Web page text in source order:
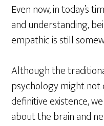
Even now, in today’s
and understanding,
empathic is still
Although the
psychology might
definitive existence,
about the brain and